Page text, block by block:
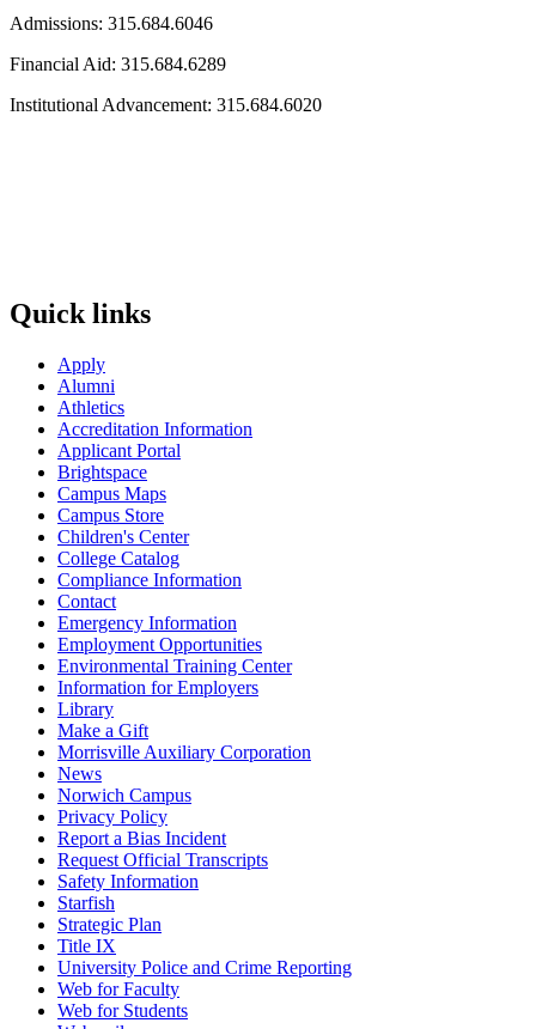
Admissions: 315.684.6046
Financial Aid: 315.684.6289
Institutional Advancement: 315.684.6020
Quick links
Apply
Alumni
Athletics
Accreditation Information
Applicant Portal
Brightspace
Campus Maps
Campus Store
Children's Center
College Catalog
Compliance Information
Contact
Emergency Information
Employment Opportunities
Environmental Training Center
Information for Employers
Library
Make a Gift
Morrisville Auxiliary Corporation
News
Norwich Campus
Privacy Policy
Report a Bias Incident
Request Official Transcripts
Safety Information
Starfish
Strategic Plan
Title IX
University Police and Crime Reporting
Web for Faculty
Web for Students